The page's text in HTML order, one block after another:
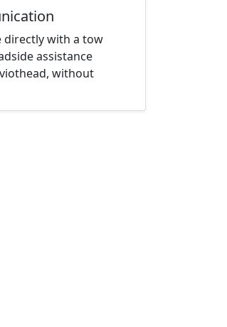
directly with a tow
assistance
without